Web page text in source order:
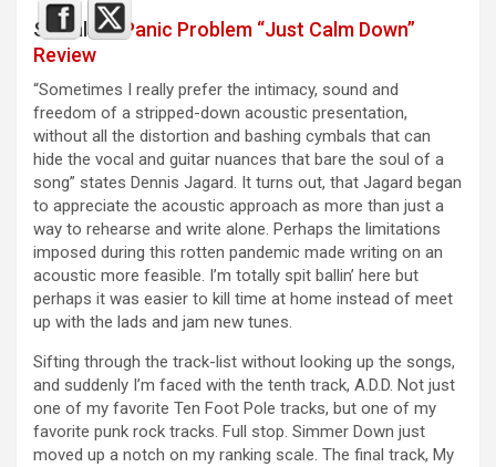
See also :Panic Problem “Just Calm Down”
Review
“Sometimes I really prefer the intimacy, sound and
freedom of a stripped-down acoustic presentation,
without all the distortion and bashing cymbals that can
hide the vocal and guitar nuances that bare the soul of a
song” states Dennis Jagard. It turns out, that Jagard began
to appreciate the acoustic approach as more than just a
way to rehearse and write alone. Perhaps the limitations
imposed during this rotten pandemic made writing on an
acoustic more feasible. I’m totally spit ballin’ here but
perhaps it was easier to kill time at home instead of meet
up with the lads and jam new tunes.
Sifting through the track-list without looking up the songs,
and suddenly I’m faced with the tenth track, A.D.D. Not just
one of my favorite Ten Foot Pole tracks, but one of my
favorite punk rock tracks. Full stop. Simmer Down just
moved up a notch on my ranking scale. The final track, My